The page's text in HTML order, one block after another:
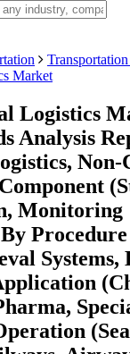
Market
Logistics
Analysis
Non-
Monitoring
Systems,